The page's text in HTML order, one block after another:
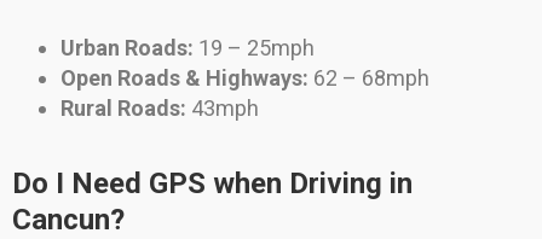
Urban Roads: 19 – 25mph
Open Roads & Highways: 62 – 68mph
Rural Roads: 43mph
Do I Need GPS when Driving in
Cancun?